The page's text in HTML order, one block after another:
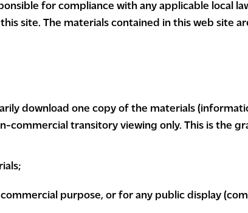
for compliance with any applicable local
site. The materials contained in this web site
download one copy of the materials
commercial transitory viewing only. This is the
purpose, or for any public display